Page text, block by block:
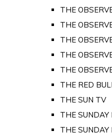
THE
THE
THE
THE
THE
THE RED
THE SUN TV
THE SUNDAY
THE SUNDAY